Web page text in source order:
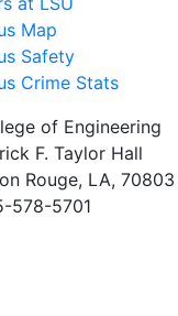
Map
Safety
Crime Stats
of Engineering
F. Taylor Hall
Rouge, LA, 70803
578-5701